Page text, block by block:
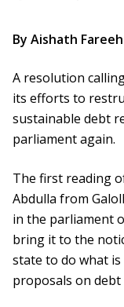
By Aishath
A resolution
its efforts to
sustainable debt
parliament again.
The first reading
Abdulla from
in the parliament
bring it to the
state to do what
proposals on debt